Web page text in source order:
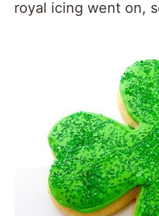
royal icing went on,